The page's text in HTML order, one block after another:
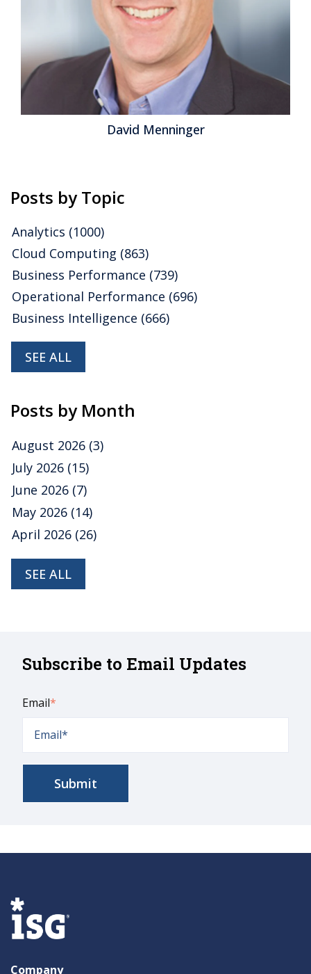
David Menninger
Posts by Topic
Analytics (1000)
Cloud Computing (863)
Business Performance (739)
Operational Performance (696)
Business Intelligence (666)
SEE ALL
Posts by Month
August 2026 (3)
July 2026 (15)
June 2026 (7)
May 2026 (14)
April 2026 (26)
SEE ALL
Subscribe to Email Updates
Email*
Company